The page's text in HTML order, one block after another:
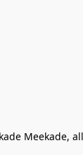
Meekade,